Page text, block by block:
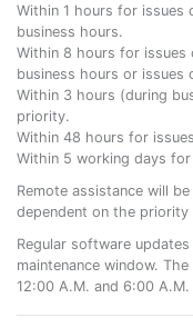
Within 1 hours for issues
business hours.
Within 8 hours for
business hours or issues
Within 3 hours (during
priority.
Within 48 hours for
Within 5 working days
Remote assistance will
dependent on the
Regular software
maintenance window.
12:00 A.M. and 6:00 A.M.